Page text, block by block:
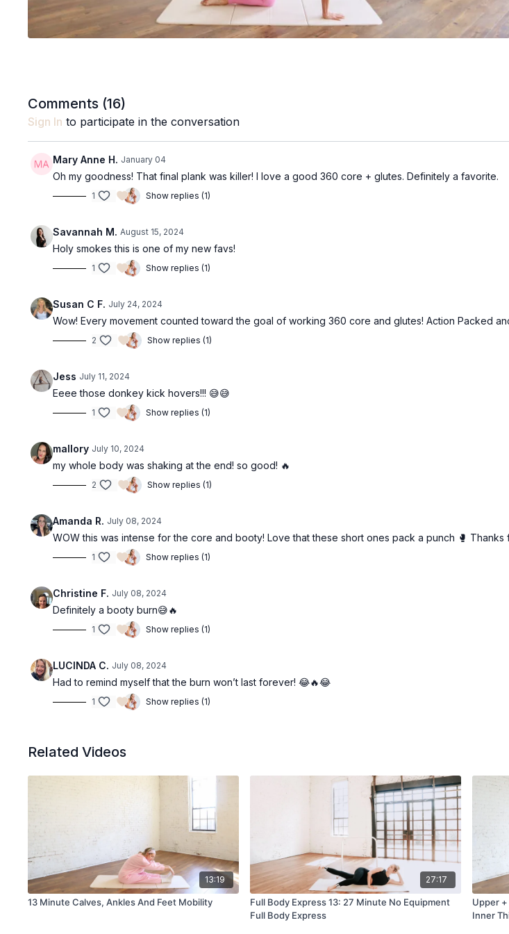
Comments (16)
Sign In to participate in the conversation
Mary Anne H. January 04
Oh my goodness! That final plank was killer! I love a good 360 core + glutes. Definitely a favorite.
1 Show replies (1)
Savannah M. August 15, 2024
Holy smokes this is one of my new favs!
1 Show replies (1)
Susan C F. July 24, 2024
Wow! Every movement counted toward the goal of working 360 core and glutes! Action Packed
2 Show replies (1)
Jess July 11, 2024
Eeee those donkey kick hovers!!! 😅😅
1 Show replies (1)
mallory July 10, 2024
my whole body was shaking at the end! so good! 🔥
2 Show replies (1)
Amanda R. July 08, 2024
WOW this was intense for the core and booty! Love that these short ones pack a punch 🥊 Thanks
1 Show replies (1)
Christine F. July 08, 2024
Definitely a booty burn😅🔥
1 Show replies (1)
LUCINDA C. July 08, 2024
Had to remind myself that the burn won’t last forever! 😂🔥😂
1 Show replies (1)
Related Videos
13:19
13 Minute Calves, Ankles And Feet Mobility
27:17
Full Body Express 13: 27 Minute No Equipment
Full Body Express
Upper
Inner